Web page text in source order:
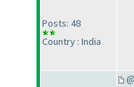
Posts: 48
Country : India